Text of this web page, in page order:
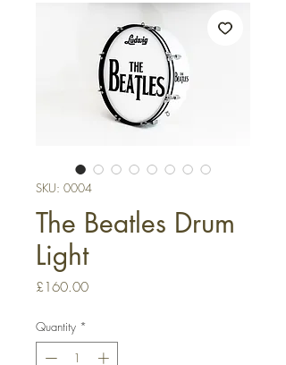
SKU: 0004
The Beatles Drum
Light
£160.00Price
Quantity *